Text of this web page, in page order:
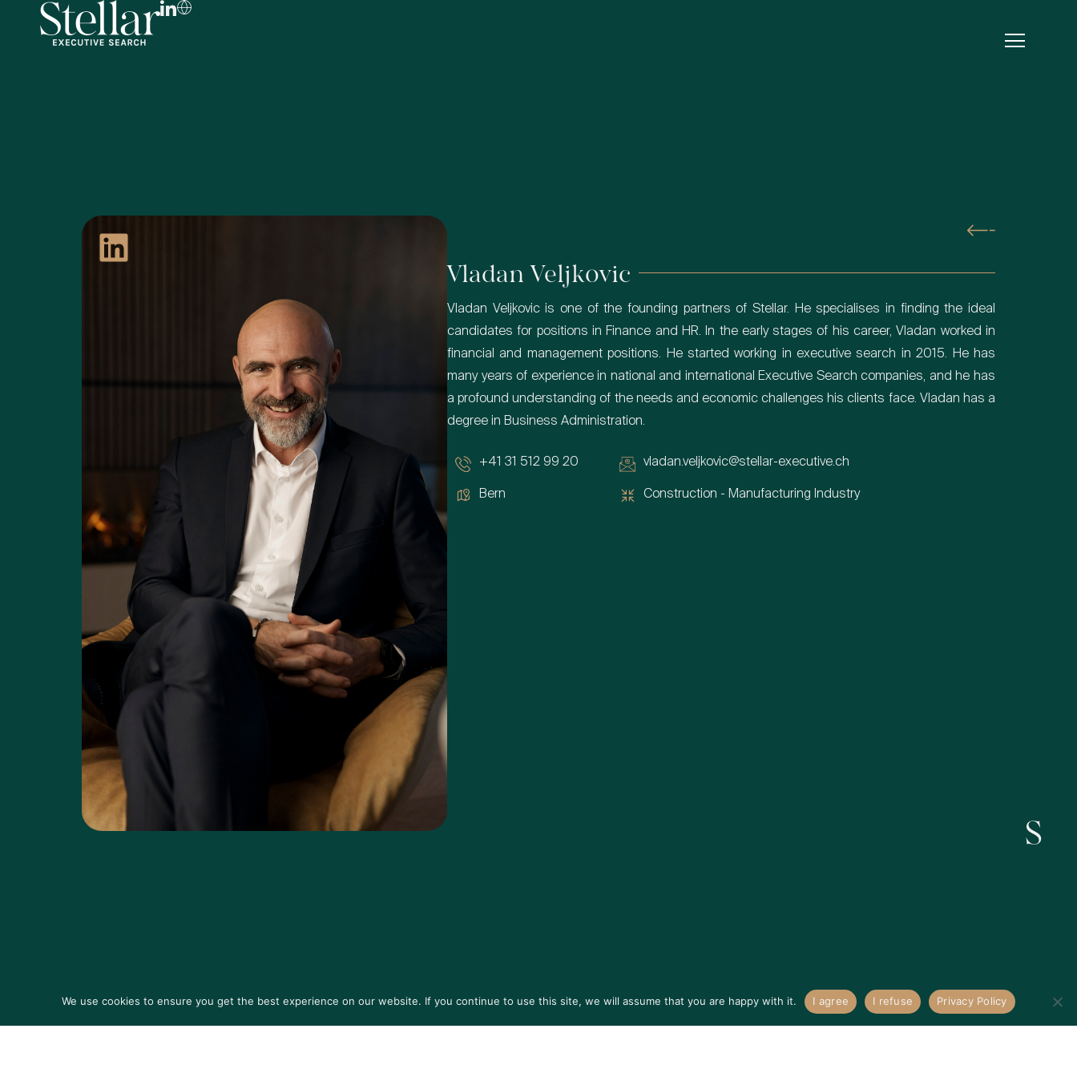
Vladan Veljkovic
Vladan Veljkovic is one of the founding partners of Stellar. He specialises in finding the ideal
candidates for positions in Finance and HR. In the early stages of his career, Vladan worked in
financial and management positions. He started working in executive search in 2015. He has
many years of experience in national and international Executive Search companies, and he has
a profound understanding of the needs and economic challenges his clients face. Vladan has a
degree in Business Administration.
+41 31 512 99 20
Bern
vladan.veljkovic@stellar-executive.ch
Construction - Manufacturing Industry
We use cookies to ensure you get the best experience on our website. If you continue to use this site, we will assume that you are happy with it. I agree I refuse Privacy Policy